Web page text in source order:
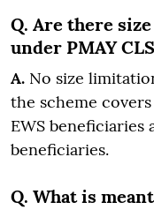
Q. Are there
under PMAY
A. No size
the scheme
EWS beneficiaries
beneficiaries.
Q. What is